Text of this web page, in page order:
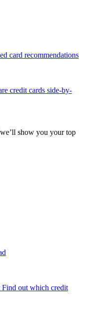
card recommendations
credit cards side-by-
show you your top
Find out which credit